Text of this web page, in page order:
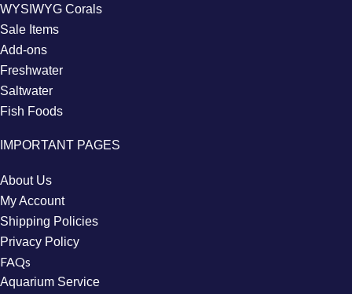
WYSIWYG Corals
Sale Items
Add-ons
Freshwater
Saltwater
Fish Foods
IMPORTANT PAGES
About Us
My Account
Shipping Policies
Privacy Policy
FAQs
Aquarium Service